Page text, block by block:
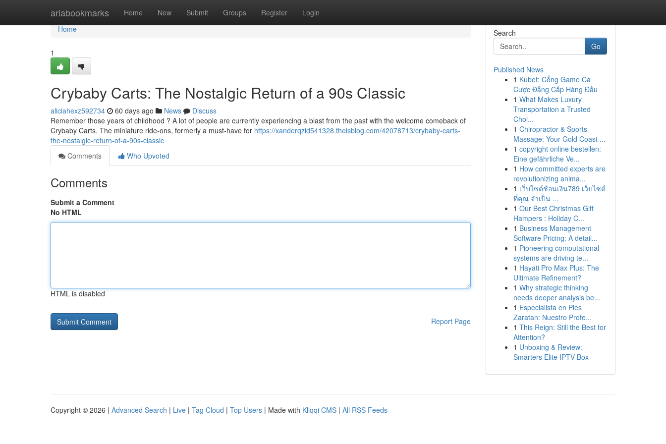
ariabookmarks Home New Submit Groups Register Login
Home
Home
1
Crybaby Carts: The Nostalgic Return of a 90s Classic
aliciahexz592734 60 days ago News
Discuss
Remember those years of childhood ? A lot of people are currently experiencing a blast from the past with the welcome comeback of
Crybaby Carts. The miniature ride-ons, formerly a must-have for https://xanderqzid541328.theisblog.com/42078713/crybaby-carts-
the-nostalgic-return-of-a-90s-classic
Comments
Who Upvoted
Comments
Submit a Comment
No HTML
HTML is disabled
Report Page
Search
Go
Published News
1 Kubet: Cổng Game Cá
Cược Đẳng Cấp Hàng Đầu
1 What Makes Luxury
Transportation a Trusted
Choi...
1 Chiropractor & Sports
Massage: Your Gold Coast ...
1 copyright online bestellen:
Eine gefährliche Ve...
1 How committed experts are
revolutionizing anima...
1 เว็บไซต์ช้อนเงิน789 เว็บไซต์
ที่คุณ จำเป็น ...
1 Our Best Christmas Gift
Hampers : Holiday C...
1 Business Management
Software Pricing: A detail...
1 Pioneering computational
systems are driving te...
1 Hayati Pro Max Plus: The
Ultimate Refinement?
1 Why strategic thinking
needs deeper analysis be...
1 Especialista en Pies
Zaratan: Nuestro Profe...
1 This Reign: Still the Best for
Attention?
1 Unboxing & Review:
Smarters Elite IPTV Box
Copyright © 2026 | Advanced Search | Live | Tag Cloud | Top Users | Made with Kliqqi CMS | All RSS Feeds